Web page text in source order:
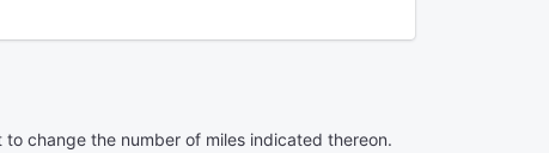
change the number of miles indicated thereon.